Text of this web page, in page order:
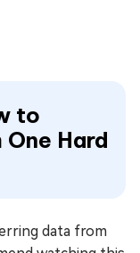
to
Hard
data from